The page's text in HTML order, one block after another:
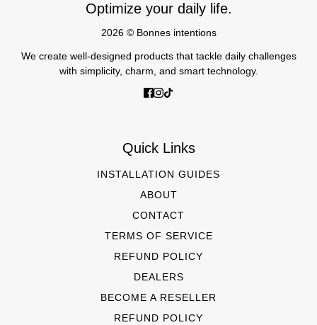
Optimize your daily life.
2026 © Bonnes intentions
We create well-designed products that tackle daily challenges
with simplicity, charm, and smart technology.
Quick Links
INSTALLATION GUIDES
ABOUT
CONTACT
TERMS OF SERVICE
REFUND POLICY
DEALERS
BECOME A RESELLER
REFUND POLICY